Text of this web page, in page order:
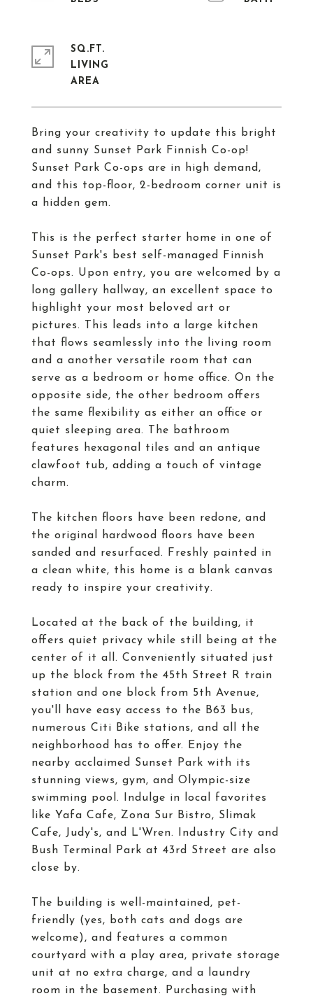
Bring your creativity to update this bright
and sunny Sunset Park Finnish Co-op!
Sunset Park Co-ops are in high demand,
and this top-floor, 2-bedroom corner unit is
a hidden gem.
This is the perfect starter home in one of
Sunset Park's best self-managed Finnish
Co-ops. Upon entry, you are welcomed by a
long gallery hallway, an excellent space to
highlight your most beloved art or
pictures. This leads into a large kitchen
that flows seamlessly into the living room
and a another versatile room that can
serve as a bedroom or home office. On the
opposite side, the other bedroom offers
the same flexibility as either an office or
quiet sleeping area. The bathroom
features hexagonal tiles and an antique
clawfoot tub, adding a touch of vintage
charm.
The kitchen floors have been redone, and
the original hardwood floors have been
sanded and resurfaced. Freshly painted in
a clean white, this home is a blank canvas
ready to inspire your creativity.
Located at the back of the building, it
offers quiet privacy while still being at the
center of it all. Conveniently situated just
up the block from the 45th Street R train
station and one block from 5th Avenue,
you'll have easy access to the B63 bus,
numerous Citi Bike stations, and all the
neighborhood has to offer. Enjoy the
nearby acclaimed Sunset Park with its
stunning views, gym, and Olympic-size
swimming pool. Indulge in local favorites
like Yafa Cafe, Zona Sur Bistro, Slimak
Cafe, Judy's, and L'Wren. Industry City and
Bush Terminal Park at 43rd Street are also
close by.
The building is well-maintained, pet-
friendly (yes, both cats and dogs are
welcome), and features a common
courtyard with a play area, private storage
unit at no extra charge, and a laundry
room in the basement. Purchasing with
SQ.FT.
LIVING